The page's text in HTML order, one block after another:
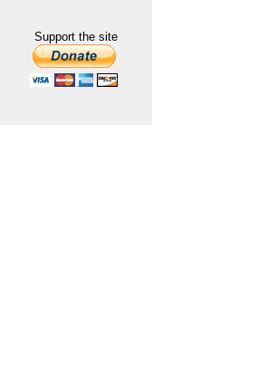
Support the site